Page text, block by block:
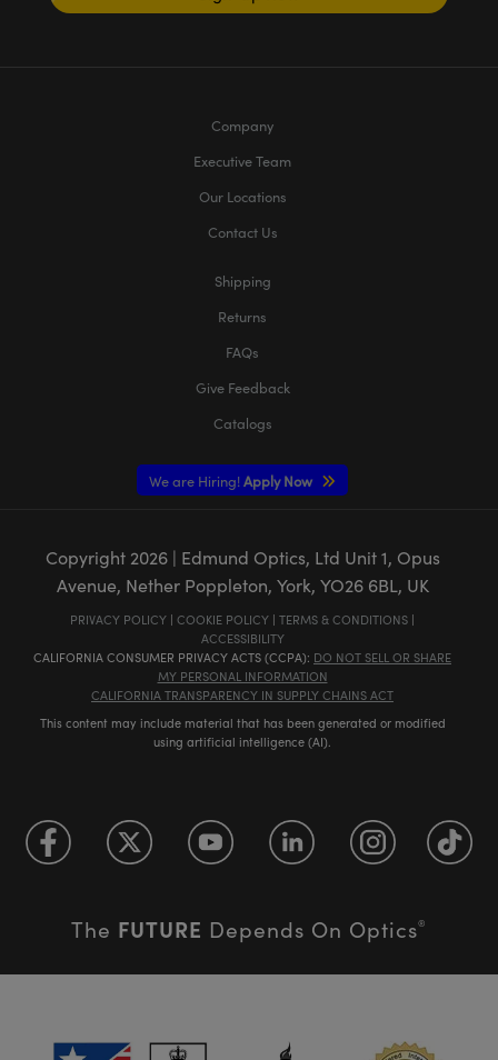
Company
Executive Team
Our Locations
Contact Us
Shipping
Returns
FAQs
Give Feedback
Catalogs
We are Hiring! Apply Now
Copyright 2026| Edmund Optics, Ltd Unit 1, Opus
Avenue, Nether Poppleton, York, YO26 6BL, UK
PRIVACY POLICY | COOKIE POLICY | TERMS & CONDITIONS |
ACCESSIBILITY
CALIFORNIA CONSUMER PRIVACY ACTS (CCPA): DO NOT SELL OR SHARE
MY PERSONAL INFORMATION
CALIFORNIA TRANSPARENCY IN SUPPLY CHAINS ACT
This content may include material that has been generated or modified
using artificial intelligence (AI).
The FUTURE Depends On Optics®